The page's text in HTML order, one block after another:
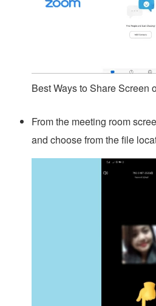
Best Ways to Share Screen
From the meeting room
and choose from the file